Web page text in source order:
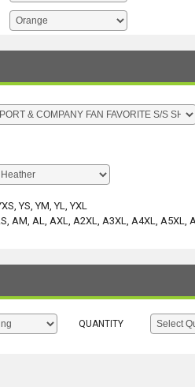
YS, YM, YL, YXL
AM, AL, AXL, A2XL, A3XL, A4XL, A5XL,
QUANTITY